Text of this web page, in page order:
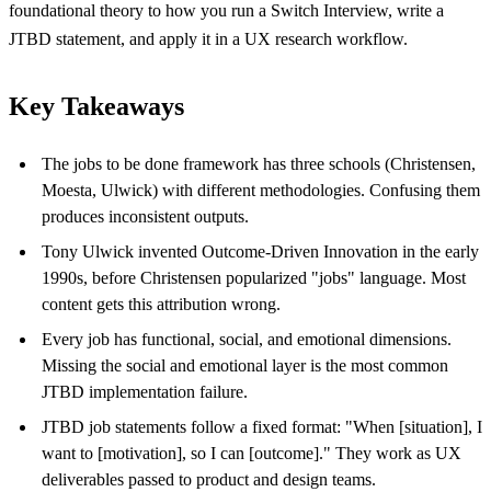
foundational theory to how you run a Switch Interview, write a
JTBD statement, and apply it in a UX research workflow.
Key Takeaways
The jobs to be done framework has three schools (Christensen,
Moesta, Ulwick) with different methodologies. Confusing them
produces inconsistent outputs.
Tony Ulwick invented Outcome-Driven Innovation in the early
1990s, before Christensen popularized "jobs" language. Most
content gets this attribution wrong.
Every job has functional, social, and emotional dimensions.
Missing the social and emotional layer is the most common
JTBD implementation failure.
JTBD job statements follow a fixed format: "When [situation], I
want to [motivation], so I can [outcome]." They work as UX
deliverables passed to product and design teams.